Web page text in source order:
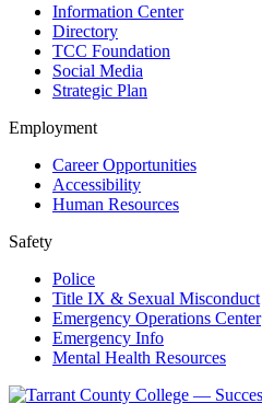
Information Center
Directory
TCC Foundation
Social Media
Strategic Plan
Employment
Career Opportunities
Accessibility
Human Resources
Safety
Police
Title IX & Sexual Misconduct
Emergency Operations Center
Emergency Info
Mental Health Resources